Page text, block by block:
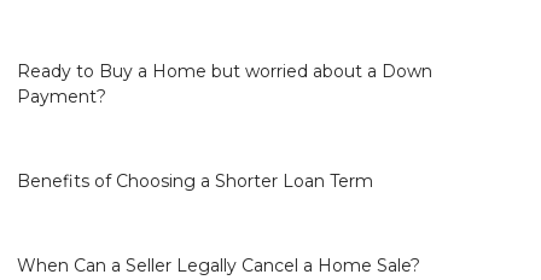
Ready to Buy a Home but worried about a Down
Payment?
Benefits of Choosing a Shorter Loan Term
When Can a Seller Legally Cancel a Home Sale?